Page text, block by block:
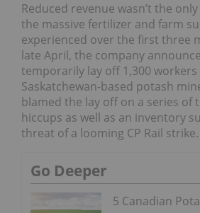
Reduced revenue wasn’t the
the massive fertilizer and farm
experienced over the first three
late April, the company
temporarily lay off 1,300
Saskatchewan-based potash
blamed the lay off on a series of
hiccups as well as an inventory
threat of a looming CP Rail strike.
Go Deeper
5 Canadian